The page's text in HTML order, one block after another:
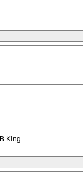
King.